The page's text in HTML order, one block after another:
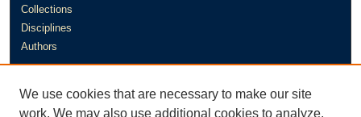
Collections
Disciplines
Authors
Author FAQ
We use cookies that are necessary to make our site
work. We may also use additional cookies to analyze,